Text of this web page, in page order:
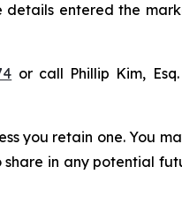
entered the
or call Phillip Kim,
you retain one. You
in any potential